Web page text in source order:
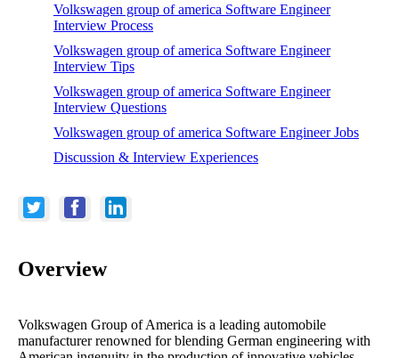
Volkswagen group of america Software Engineer
Interview Process
Volkswagen group of america Software Engineer
Interview Tips
Volkswagen group of america Software Engineer
Interview Questions
Volkswagen group of america Software Engineer Jobs
Discussion & Interview Experiences
Overview
Volkswagen Group of America is a leading automobile
manufacturer renowned for blending German engineering with